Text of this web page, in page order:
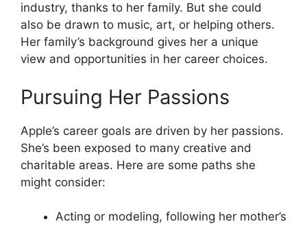
industry, thanks to her family. But she could
also be drawn to music, art, or helping others.
Her family’s background gives her a unique
view and opportunities in her career choices.
Pursuing Her Passions
Apple’s career goals are driven by her passions.
She’s been exposed to many creative and
charitable areas. Here are some paths she
might consider:
Acting or modeling, following her mother’s